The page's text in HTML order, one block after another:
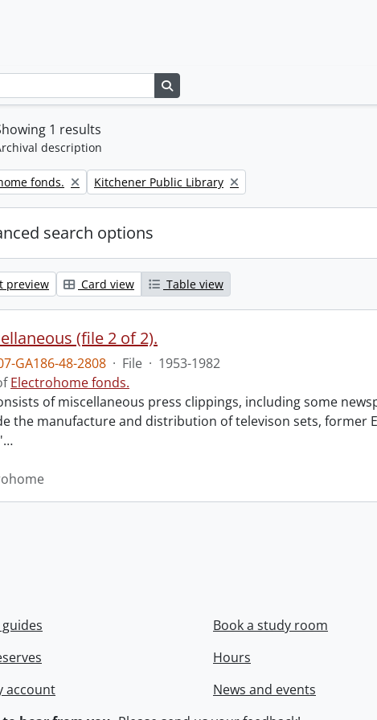
1 results
description
filter:fonds. Remove filter:
Kitchener Public Library
search options
preview Card view Table view
(file 2 of 2).
GA186-48-2808 · File · 1953-1982
Electrohome fonds.
of miscellaneous press clippings, including some
the manufacture and distribution of televison sets, former
…
account
Book a study room
Hours
News and events